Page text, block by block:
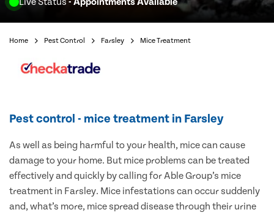
Home Pest Control Farsley Mice Treatment
Pest control - mice treatment in Farsley
As well as being harmful to your health, mice can cause
damage to your home. But mice problems can be treated
effectively and quickly by calling for Able Group’s mice
treatment in Farsley. Mice infestations can occur suddenly
and, what’s more, mice spread disease through their urine